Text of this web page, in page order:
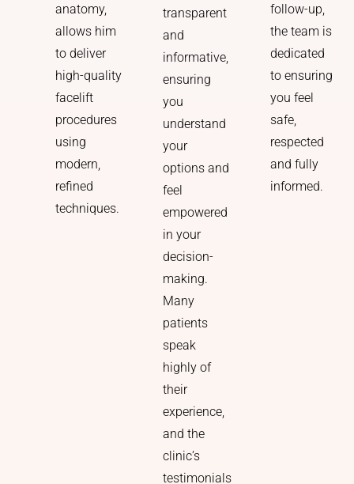
anatomy,
allows him
to deliver
high-quality
facelift
procedures
using
modern,
refined
techniques.
transparent
and
informative,
ensuring
you
understand
your
options and
feel
empowered
in your
decision-
making.
Many
patients
speak
highly of
their
experience,
and the
clinic’s
testimonials
follow-up,
the team is
dedicated
to ensuring
you feel
safe,
respected
and fully
informed.